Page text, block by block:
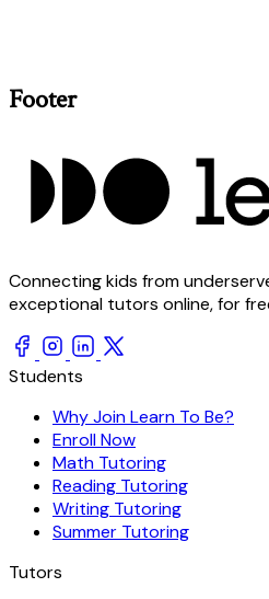
Footer
Connecting kids from
exceptional tutors online, for
Students
Why Join Learn To Be?
Enroll Now
Math Tutoring
Reading Tutoring
Writing Tutoring
Summer Tutoring
Tutors